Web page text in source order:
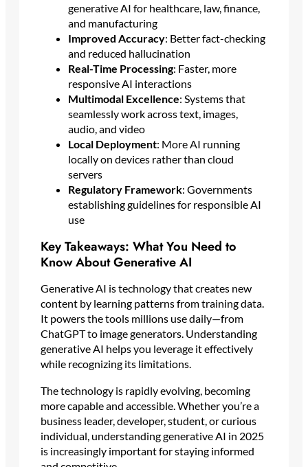
generative AI for healthcare, law, finance,
and manufacturing
Improved Accuracy: Better fact-checking
and reduced hallucination
Real-Time Processing: Faster, more
responsive AI interactions
Multimodal Excellence: Systems that
seamlessly work across text, images,
audio, and video
Local Deployment: More AI running
locally on devices rather than cloud
servers
Regulatory Framework: Governments
establishing guidelines for responsible AI
use
Key Takeaways: What You Need to
Know About Generative AI
Generative AI is technology that creates new
content by learning patterns from training data.
It powers the tools millions use daily—from
ChatGPT to image generators. Understanding
generative AI helps you leverage it effectively
while recognizing its limitations.
The technology is rapidly evolving, becoming
more capable and accessible. Whether you’re a
business leader, developer, student, or curious
individual, understanding generative AI in 2025
is increasingly important for staying informed